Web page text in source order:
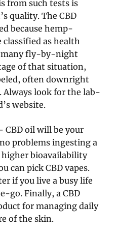
from such tests is
quality. The CBD
because hemp-
classified as health
many fly-by-night
of that situation,
often downright
Always look for the lab-
website.
CBD oil will be your
problems ingesting a
bioavailability
can pick CBD vapes.
if you live a busy life
go. Finally, a CBD
for managing daily
of the skin.